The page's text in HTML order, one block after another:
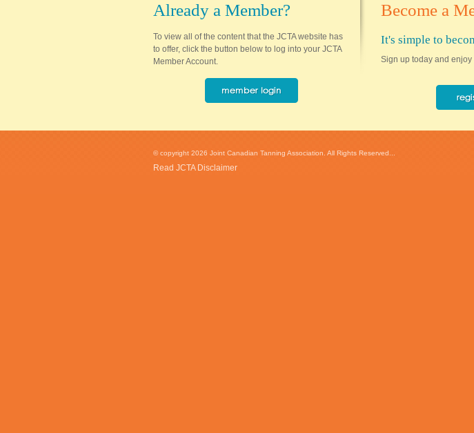
Already a Member?
To view all of the content that the JCTA website has
to offer, click the button below to log into your JCTA
Member Account.
Become a
It's simple to
Sign up today and enjoy
© copyright 2026 Joint Canadian Tanning Association. All Rights Reserved...
Read JCTA Disclaimer